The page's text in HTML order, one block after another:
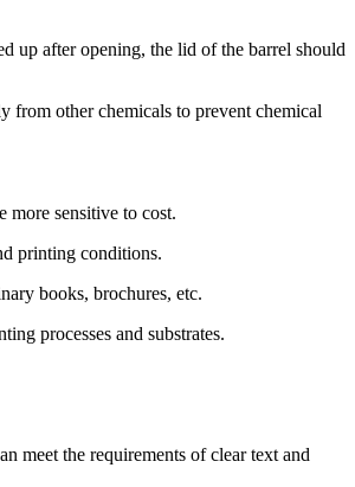
up after opening, the lid of the barrel should
from other chemicals to prevent chemical
sensitive to cost.
printing conditions.
books, brochures, etc.
processes and substrates.
meet the requirements of clear text and